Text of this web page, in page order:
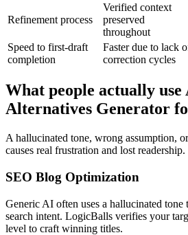
Refinement process
Verified context
preserved
throughout
Speed to first-draft
completion
Faster due to lack
correction cycles
What people actually
Alternatives Generator
A hallucinated tone, wrong assumption,
causes real frustration and lost readership.
SEO Blog Optimization
Generic AI often uses a hallucinated tone
search intent. LogicBalls verifies your
level to craft winning titles.